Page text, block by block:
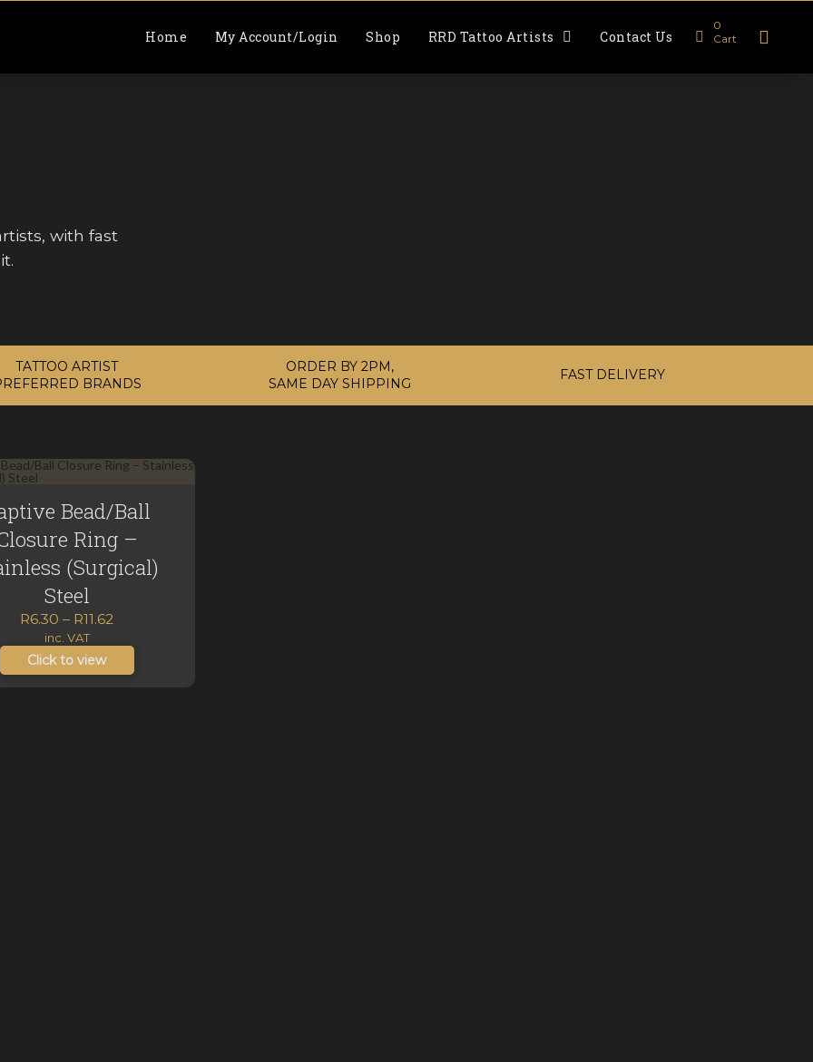
Home My Account/Login Shop RRD Tattoo Artists Contact Us
0
Cart
with fast
TATTOO ARTIST
BRANDS
ORDER BY 2PM,
SAME DAY SHIPPING
FAST DELIVERY
Bead/Ball
Ring –
(Surgical)
Steel
R6.30 – R11.62
through
inc. VAT
Click to view